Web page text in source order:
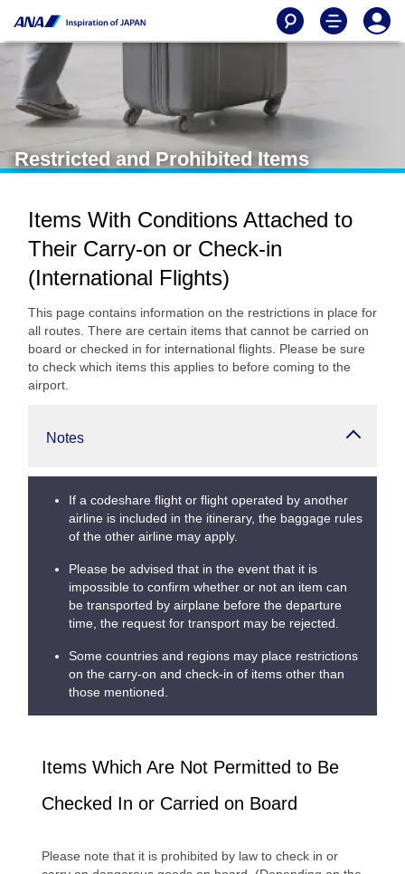
Restricted and Prohibited Items
Items With Conditions Attached to
Their Carry-on or Check-in
(International Flights)
This page contains information on the restrictions in place for
all routes. There are certain items that cannot be carried on
board or checked in for international flights. Please be sure
to check which items this applies to before coming to the
airport.
Notes
If a codeshare flight or flight operated by another
airline is included in the itinerary, the baggage rules
of the other airline may apply.
Please be advised that in the event that it is
impossible to confirm whether or not an item can
be transported by airplane before the departure
time, the request for transport may be rejected.
Some countries and regions may place restrictions
on the carry-on and check-in of items other than
those mentioned.
Items Which Are Not Permitted to Be
Checked In or Carried on Board
Please note that it is prohibited by law to check in or